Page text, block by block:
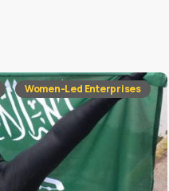
Women-Led Enterprises